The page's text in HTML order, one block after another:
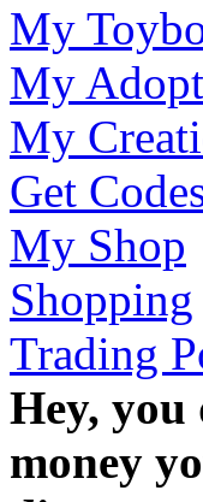
My
My
My
Get
My Shop
Shopping
Trading
Hey, you
money